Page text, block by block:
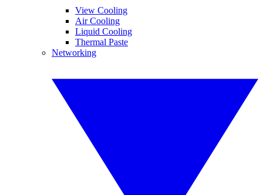
View Cooling
Air Cooling
Liquid Cooling
Thermal Paste
Networking